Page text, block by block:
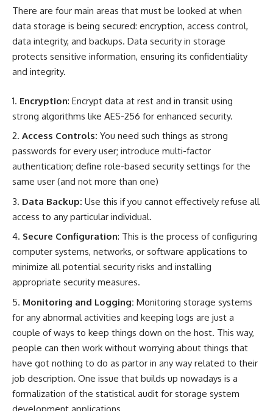
There are four main areas that must be looked at when
data storage is being secured: encryption, access control,
data integrity, and backups. Data security in storage
protects sensitive information, ensuring its confidentiality
and integrity.
Encryption: Encrypt data at rest and in transit using
strong algorithms like AES-256 for enhanced security.
Access Controls: You need such things as strong
passwords for every user; introduce multi-factor
authentication; define role-based security settings for the
same user (and not more than one)
Data Backup: Use this if you cannot effectively refuse all
access to any particular individual.
Secure Configuration: This is the process of configuring
computer systems, networks, or software applications to
minimize all potential security risks and installing
appropriate security measures.
Monitoring and Logging: Monitoring storage systems
for any abnormal activities and keeping logs are just a
couple of ways to keep things down on the host. This way,
people can then work without worrying about things that
have got nothing to do as partor in any way related to their
job description. One issue that builds up nowadays is a
formalization of the statistical audit for storage system